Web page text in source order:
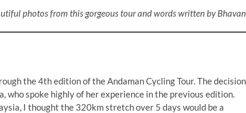
photos from this gorgeous tour and words written by
the 4th edition of the Andaman Cycling Tour. The decision
who spoke highly of her experience in the previous edition.
I thought the 320km stretch over 5 days would be a